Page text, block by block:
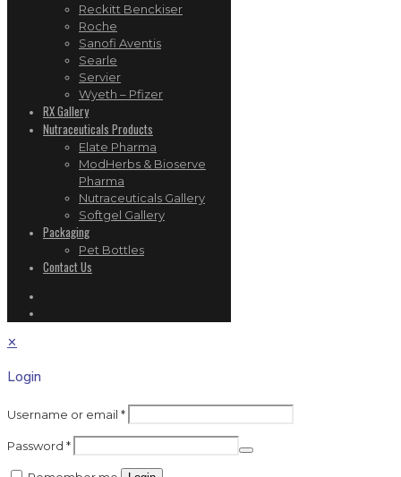
Reckitt Benckiser
Roche
Sanofi Aventis
Searle
Servier
Wyeth – Pfizer
RX Gallery
Nutraceuticals Products
Elate Pharma
ModHerbs & Bioserve
Pharma
Nutraceuticals Gallery
Softgel Gallery
Packaging
Pet Bottles
Contact Us
✕
Login
Username or email *
Password *